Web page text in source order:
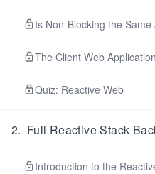
Is Non-Blocking the Same
The Client Web Application
Quiz: Reactive Web
2. Full Reactive Stack
Introduction to the